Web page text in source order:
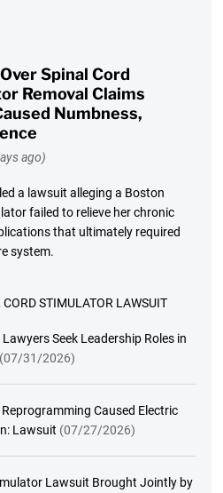
Spinal Cord
Removal Claims
Numbness,
ago)
a lawsuit alleging a Boston
failed to relieve her chronic
that ultimately required
system.
STIMULATOR LAWSUIT
Seek Leadership Roles in
(07/31/2026)
Caused Electric
Lawsuit (07/27/2026)
Lawsuit Brought Jointly by